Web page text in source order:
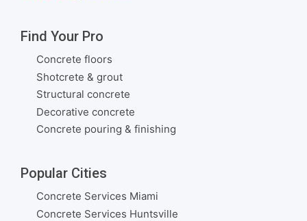
Find Your Pro
Concrete floors
Shotcrete & grout
Structural concrete
Decorative concrete
Concrete pouring & finishing
Popular Cities
Concrete Services Miami
Concrete Services Huntsville